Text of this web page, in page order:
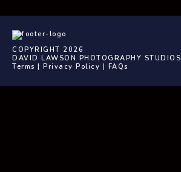
COPYRIGHT 2026
DAVID LAWSON PHOTOGRAPHY STUDIOS
Terms | Privacy Policy | FAQs